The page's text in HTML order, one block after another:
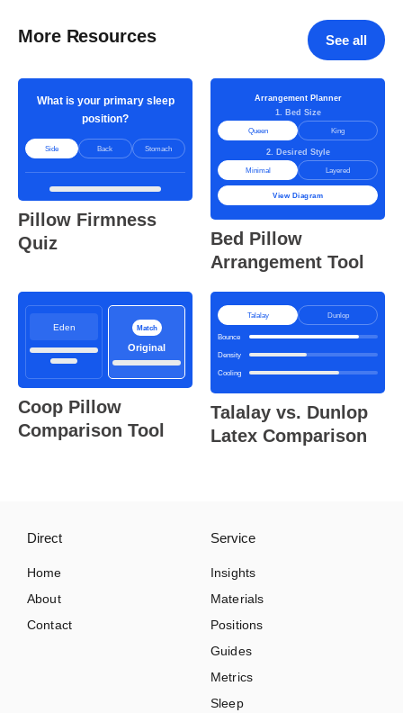
More Resources See all
What is your primary sleep
position?
Side Back Stomach
Pillow Firmness
Quiz
Arrangement Planner
1. Bed Size
Queen King
2. Desired Style
Minimal Layered
View Diagram
Bed Pillow
Arrangement Tool
Eden Match
Original
Coop Pillow
Comparison Tool
Talalay Dunlop
Bounce
Density
Cooling
Talalay vs. Dunlop
Latex Comparison
Direct
Home
About
Contact
Service
Insights
Materials
Positions
Guides
Metrics
Sleep